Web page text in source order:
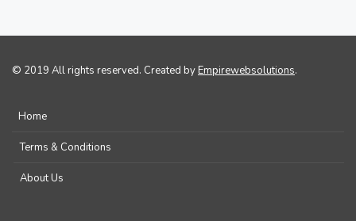
© 2019 All rights reserved. Created by Empirewebsolutions.
Home
Terms & Conditions
About Us